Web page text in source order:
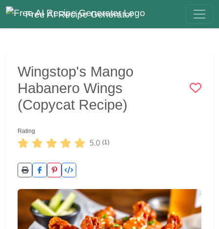
Free AI Recipe Generator
Wingstop's Mango
Habanero Wings
(Copycat Recipe)
Rating
5.0 (1)